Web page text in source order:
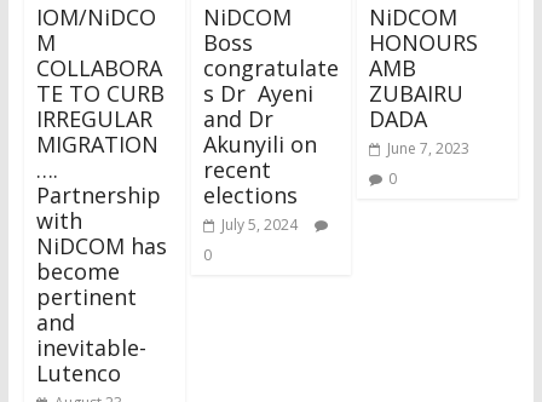
IOM/NiDCO
M
COLLABORA
TE TO CURB
IRREGULAR
MIGRATION
….
Partnership
with
NiDCOM has
become
pertinent
and
inevitable-
Lutenco
NiDCOM
Boss
congratulate
s Dr Ayeni
and Dr
Akunyili on
recent
elections
July 5, 2024
0
NiDCOM
HONOURS
AMB
ZUBAIRU
DADA
June 7, 2023
0